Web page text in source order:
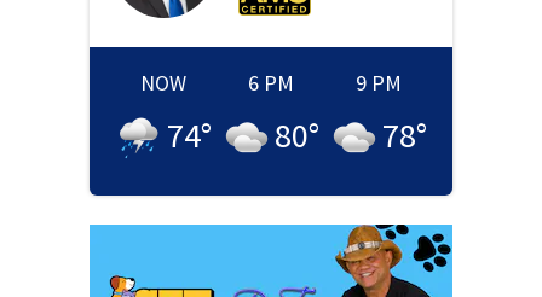
NOW
74°
6 PM
80°
9 PM
78°